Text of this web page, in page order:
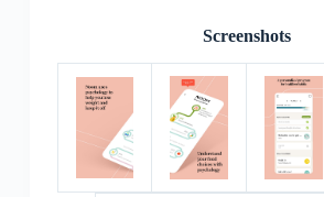
Screenshots